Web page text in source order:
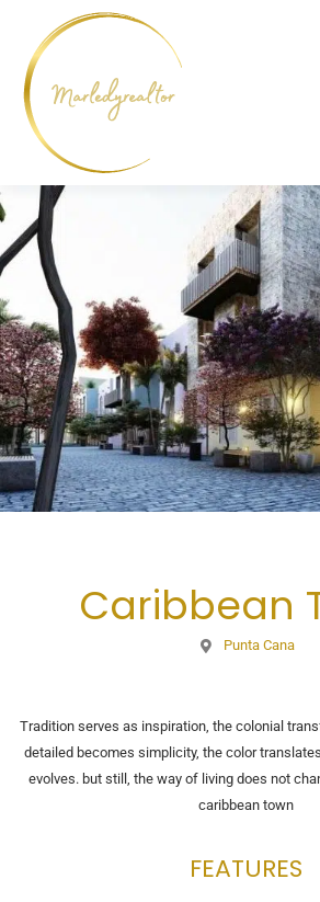
Caribbean
Punta Cana
Tradition serves as inspiration, the colonial
detailed becomes simplicity, the color
evolves. but still, the way of living does not
caribbean town
FEATURES